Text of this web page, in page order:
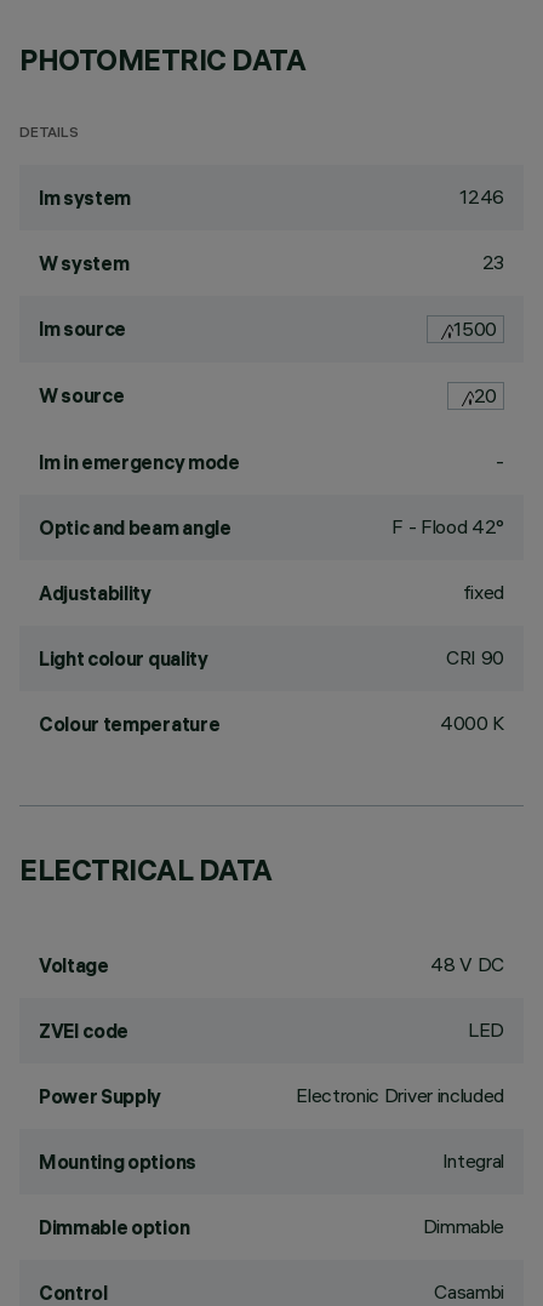
PHOTOMETRIC DATA
DETAILS
lm system 1246
W system 23
lm source 1500
W source 20
lm in emergency mode -
Optic and beam angle F - Flood 42°
Adjustability fixed
Light colour quality CRI 90
Colour temperature 4000 K
ELECTRICAL DATA
Voltage 48 V DC
ZVEI code LED
Power Supply Electronic Driver included
Mounting options Integral
Dimmable option Dimmable
Control Casambi